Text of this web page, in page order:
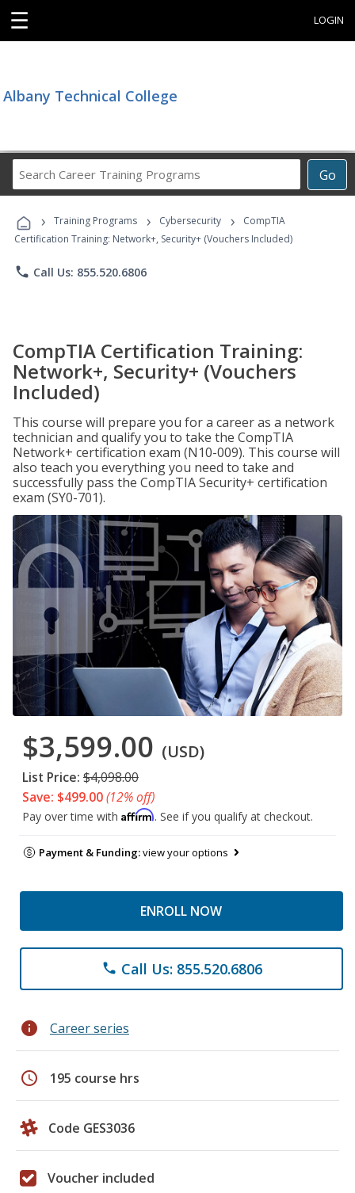
☰ LOGIN
Albany Technical College
Go
Career
Programs
› Training Programs › Cybersecurity ›
CompTIA
Certification Training: Network+, Security+ (Vouchers Included)
phone Call Us: 855.520.6806
CompTIA Certification Training:
Network+, Security+ (Vouchers
Included)
This course will prepare you for a career as a network
technician and qualify you to take the CompTIA
Network+ certification exam (N10-009). This course will
also teach you everything you need to take and
successfully pass the CompTIA Security+ certification
exam (SY0-701).
$3,599.00 (USD)
List Price: $4,098.00
Save: $499.00(12% off)
Pay over time with Affirm. See if you qualify at checkout.
Payment & Funding:view your options
ENROLL NOW
phone Call Us: 855.520.6806
info Career series
schedule 195 course hrs
Code GES3036
Voucher included